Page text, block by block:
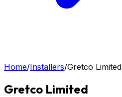
Home/Installers/Gretco Limited
Gretco Limited